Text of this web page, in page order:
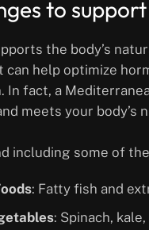
to
the body’s
help optimize
In fact, a
meets your body’s
including some of
: Fatty fish and
: Spinach,